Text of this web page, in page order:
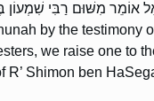
אוֹמֵר מִשּׁוּם רַבִּי שִׁמְעוֹן
by the testimony
we raise one to
Shimon ben